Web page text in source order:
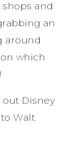
and
an
around
which
Disney
Walt